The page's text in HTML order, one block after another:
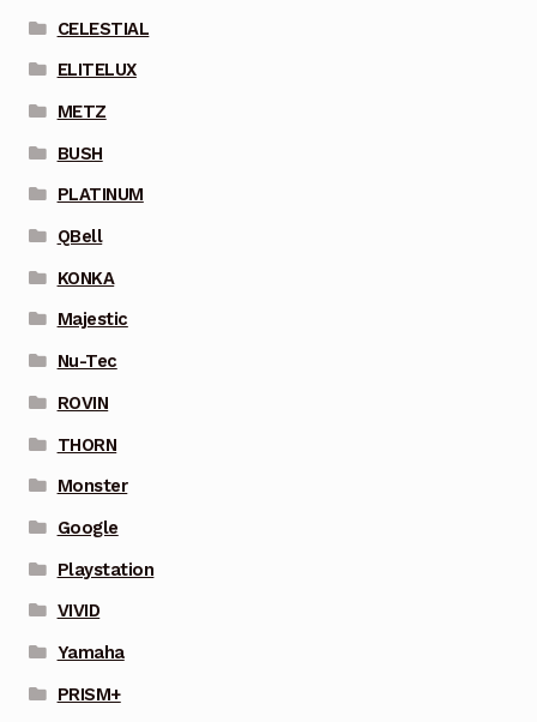
CELESTIAL
ELITELUX
METZ
BUSH
PLATINUM
QBell
KONKA
Majestic
Nu-Tec
ROVIN
THORN
Monster
Google
Playstation
VIVID
Yamaha
PRISM+